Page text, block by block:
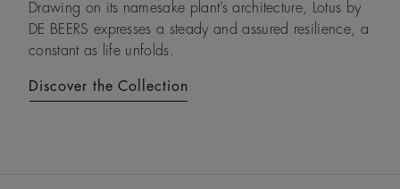
Drawing on its namesake plant’s architecture, Lotus by
DE BEERS expresses a steady and assured resilience, a
constant as life unfolds.
Discover the Collection
An ancient symbol of strength, the Talisman collection
honours the beauty and transformative power of rough
diamonds.
Discover the Collection